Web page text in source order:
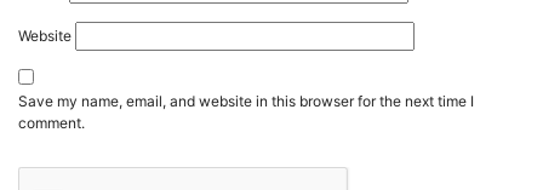
Website
Save my name, email, and website in this browser for the next time I
comment.